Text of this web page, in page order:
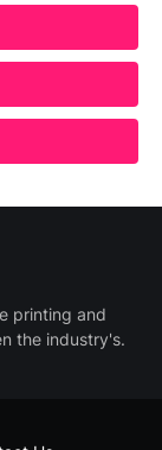
printing and
the industry's.